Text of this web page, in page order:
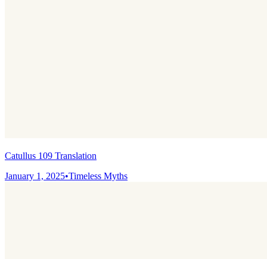
Catullus 109 Translation
January 1, 2025•Timeless Myths